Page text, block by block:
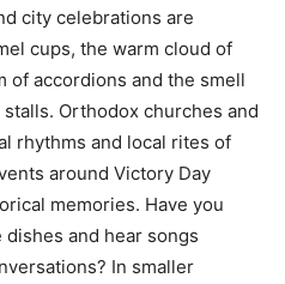
city celebrations are
cups, the warm cloud of
of accordions and the smell
Orthodox churches and
rhythms and local rites of
around Victory Day
memories. Have you
and hear songs
In smaller